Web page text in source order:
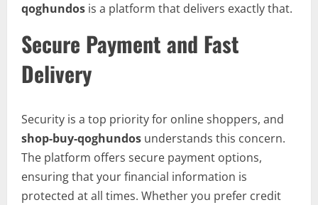
qoghundos is a platform that delivers exactly that.
Secure Payment and Fast
Delivery
Security is a top priority for online shoppers, and
shop-buy-qoghundos understands this concern.
The platform offers secure payment options,
ensuring that your financial information is
protected at all times. Whether you prefer credit